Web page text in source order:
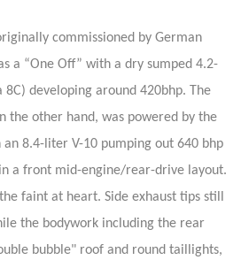
commissioned by German
a “One Off” with a dry sumped 4.2-
developing around 420bhp. The
the other hand, was powered by the
an 8.4-liter V-10 pumping out 640 bhp
a front mid-engine/rear-drive layout.
faint at heart. Side exhaust tips still
the bodywork including the rear
bubble" roof and round taillights,